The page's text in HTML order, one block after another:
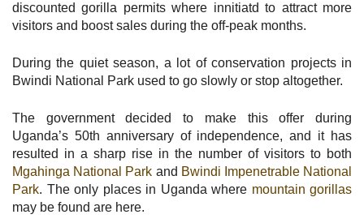
discounted gorilla permits where innitiatd to attract more
visitors and boost sales during the off-peak months.
During the quiet season, a lot of conservation projects in
Bwindi National Park used to go slowly or stop altogether.
The government decided to make this offer during
Uganda’s 50th anniversary of independence, and it has
resulted in a sharp rise in the number of visitors to both
Mgahinga National Park and Bwindi Impenetrable National
Park. The only places in Uganda where mountain gorillas
may be found are here.